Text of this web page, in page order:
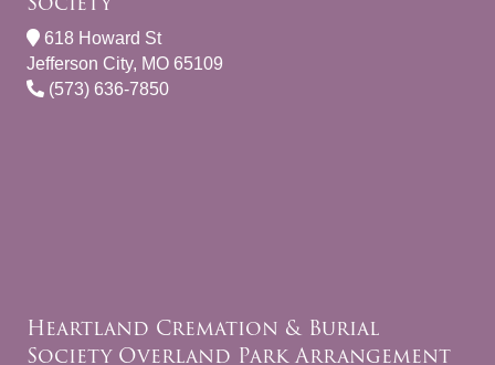
618 Howard St
Jefferson City, MO 65109
(573) 636-7850
Heartland Cremation & Burial
Society Overland Park Arrangement